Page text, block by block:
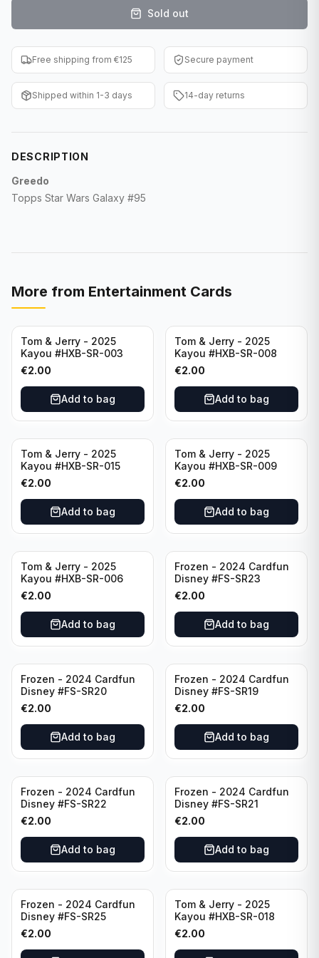
Entertainment
Baseball Cards
WWE Cards
Sold out
Free shipping from €125 Secure payment
Shipped within 1-3 days 14-day returns
DESCRIPTION
Greedo
Topps Star Wars Galaxy #95
More from Entertainment Cards
Tom & Jerry - 2025
Kayou #HXB-SR-003
€2.00
Add to bag
Tom & Jerry - 2025
Kayou #HXB-SR-008
€2.00
Add to bag
Tom & Jerry - 2025
Kayou #HXB-SR-015
€2.00
Add to bag
Tom & Jerry - 2025
Kayou #HXB-SR-009
€2.00
Add to bag
Tom & Jerry - 2025
Kayou #HXB-SR-006
€2.00
Add to bag
Frozen - 2024 Cardfun
Disney #FS-SR23
€2.00
Add to bag
Frozen - 2024 Cardfun
Disney #FS-SR20
€2.00
Add to bag
Frozen - 2024 Cardfun
Disney #FS-SR19
€2.00
Add to bag
Frozen - 2024 Cardfun
Disney #FS-SR22
€2.00
Add to bag
Frozen - 2024 Cardfun
Disney #FS-SR21
€2.00
Add to bag
Frozen - 2024 Cardfun
Disney #FS-SR25
€2.00
Tom & Jerry - 2025
Kayou #HXB-SR-018
€2.00